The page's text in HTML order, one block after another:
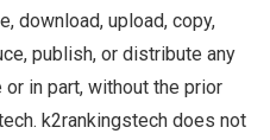
download, upload, copy,
publish, or distribute any
in part, without the prior
k2rankingstech does not